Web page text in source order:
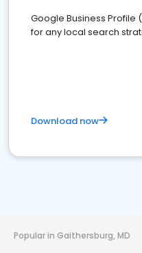
Google Business Profile
for any local search
Download now
Popular in Gaithersburg, MD